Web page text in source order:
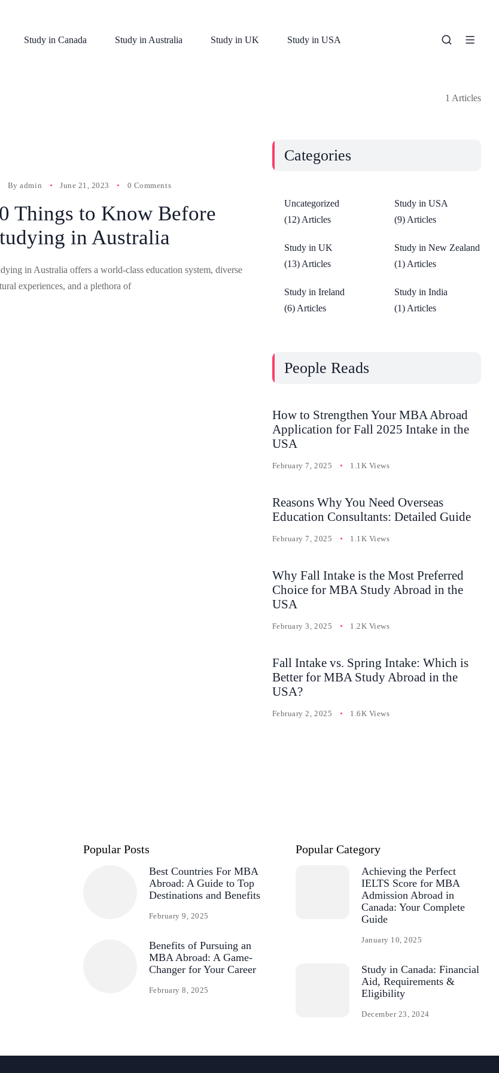
Study in Canada Study in Australia Study in UK Study in USA
1 Articles
Byadmin June 21, 2023 0 Comments
Things to Know Before
in Australia
in Australia offers a world-class education system, diverse
experiences, and a plethora of
Categories
Uncategorized
(12) Articles
Study in USA
(9) Articles
Study in UK
(13) Articles
Study in New Zealand
(1) Articles
Study in Ireland
(6) Articles
Study in India
(1) Articles
People Reads
How to Strengthen Your MBA Abroad
Application for Fall 2025 Intake in the
USA
February 7, 2025 1.1K Views
Reasons Why You Need Overseas
Education Consultants: Detailed Guide
February 7, 2025 1.1K Views
Why Fall Intake is the Most Preferred
Choice for MBA Study Abroad in the
USA
February 3, 2025 1.2K Views
Fall Intake vs. Spring Intake: Which is
Better for MBA Study Abroad in the
USA?
February 2, 2025 1.6K Views
Popular Posts
Best Countries For MBA
Abroad: A Guide to Top
Destinations and Benefits
February 9, 2025
Benefits of Pursuing an
MBA Abroad: A Game-
Changer for Your Career
February 8, 2025
Popular Category
Achieving the Perfect
IELTS Score for MBA
Admission Abroad in
Canada: Your Complete
Guide
January 10, 2025
Study in Canada: Financial
Aid, Requirements &
Eligibility
December 23, 2024